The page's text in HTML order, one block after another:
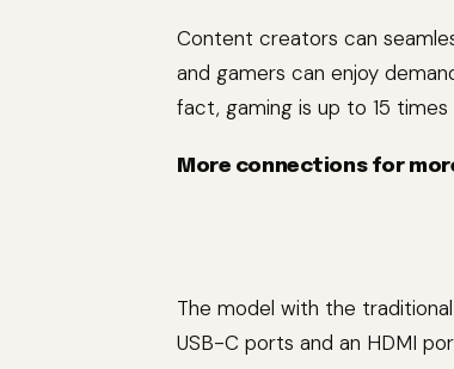
Content creators can
and gamers can enjoy
fact, gaming is up to 15
More connections for
The model with the
USB-C ports and an HDMI